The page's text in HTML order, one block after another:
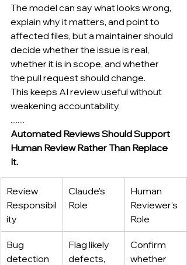
The model can say what looks wrong,
explain why it matters, and point to
affected files, but a maintainer should
decide whether the issue is real,
whether it is in scope, and whether
the pull request should change.
This keeps AI review useful without
weakening accountability.
........
Automated Reviews Should Support
Human Review Rather Than Replace
It.
Review
Responsibil
ity
Claude’s
Role
Human
Reviewer’s
Role
Bug
detection
Flag likely
defects,
Confirm
whether